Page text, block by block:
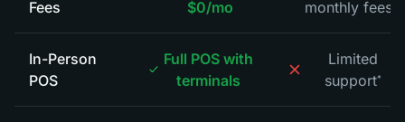
Fees $0/mo monthly fees
In-Person
POS
Full POS with
terminals
Limited
support*